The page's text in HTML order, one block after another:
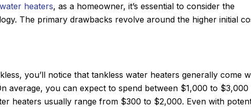
heaters, as a homeowner, it’s essential to consider the
The primary drawbacks revolve around the higher initial
you’ll notice that tankless water heaters generally come
average, you can expect to spend between $1,000 to $3,000
heaters usually range from $300 to $2,000. Even with